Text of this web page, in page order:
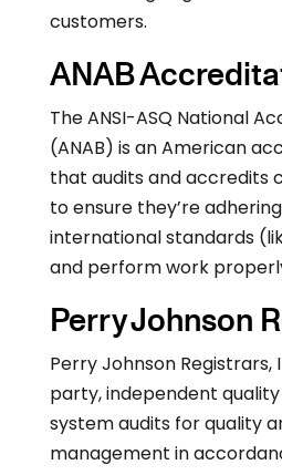
customers.
ANAB
The ANSI-ASQ National
(ANAB) is an American
that audits and accredits
to ensure they’re
international standards
and perform work
Perry Johnson
Perry Johnson
party, independent
system audits for quality
management in